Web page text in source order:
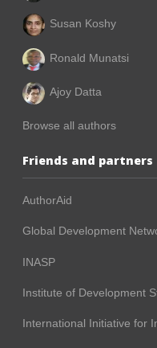
Susan Koshy
Ronald Munatsi
Ajoy Datta
Browse all authors
Friends and partners
AuthorAid
Global Development
INASP
Institute of Development
International Initiative for